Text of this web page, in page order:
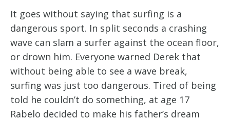
It goes without saying that surfing is a
dangerous sport. In split seconds a crashing
wave can slam a surfer against the ocean floor,
or drown him. Everyone warned Derek that
without being able to see a wave break,
surfing was just too dangerous. Tired of being
told he couldn’t do something, at age 17
Rabelo decided to make his father’s dream